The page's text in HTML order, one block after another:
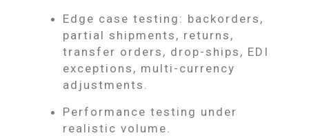
Edge case testing: backorders,
partial shipments, returns,
transfer orders, drop-ships, EDI
exceptions, multi-currency
adjustments.
Performance testing under
realistic volume.